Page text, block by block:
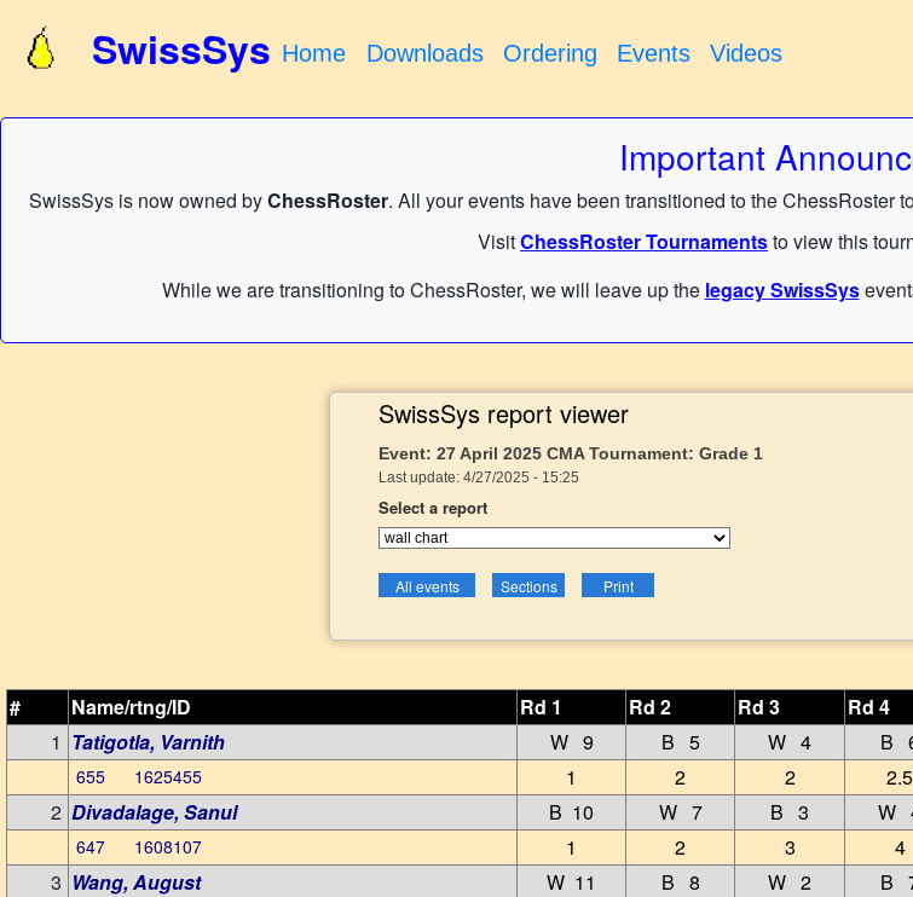
SwissSys Home Downloads Ordering Events Videos
Important
SwissSys is now owned byChessRoster. All your events have been transitioned to the ChessRoster
VisitChessRoster Tournamentsto view this
While we are transitioning to ChessRoster, we will leave up the legacy SwissSys
SwissSys report viewer
Event: 27 April 2025 CMA Tournament: Grade 1
Last update: 4/27/2025 - 15:25
Select a report
# Name/rtng/ID Rd 1 Rd 2 Rd 3 Rd 4
1 Tatigotla, Varnith W 9 B 5 W 4 B
655 1625455 1 2 2 2.5
2 Divadalage, Sanul B 10 W 7 B 3 W
647 1608107 1 2 3 4
3 Wang, August W 11 B 8 W 2 B